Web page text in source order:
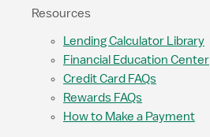
Resources
Lending Calculator Library
Financial Education Center
Credit Card FAQs
Rewards FAQs
How to Make a Payment